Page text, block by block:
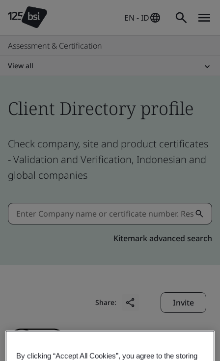
EN - ID
Assessment & Certification
View all
Client Directory profile
Check company, site and product certificates
- Validation and Verification, Indonesian and
global companies
Kitemark advanced search
Share: Invite
By clicking “Accept All Cookies”, you agree to the storing